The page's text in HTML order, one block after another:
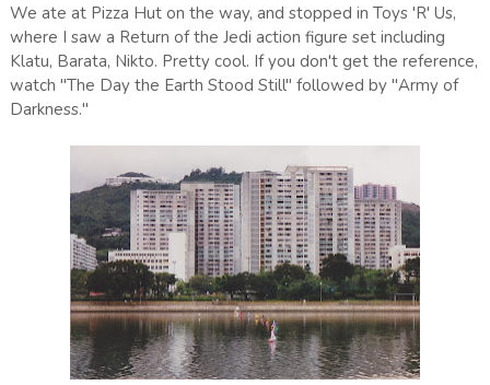
We ate at Pizza Hut on the way, and stopped in Toys 'R' Us,
where I saw a Return of the Jedi action figure set including
Klatu, Barata, Nikto. Pretty cool. If you don't get the reference,
watch "The Day the Earth Stood Still" followed by "Army of
Darkness."